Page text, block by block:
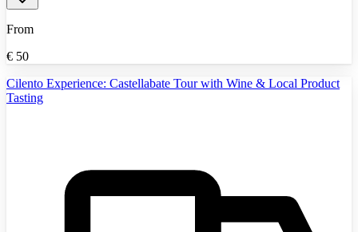
From
€ 50
Cilento Experience: Castellabate Tour with Wine & Local Product
Tasting